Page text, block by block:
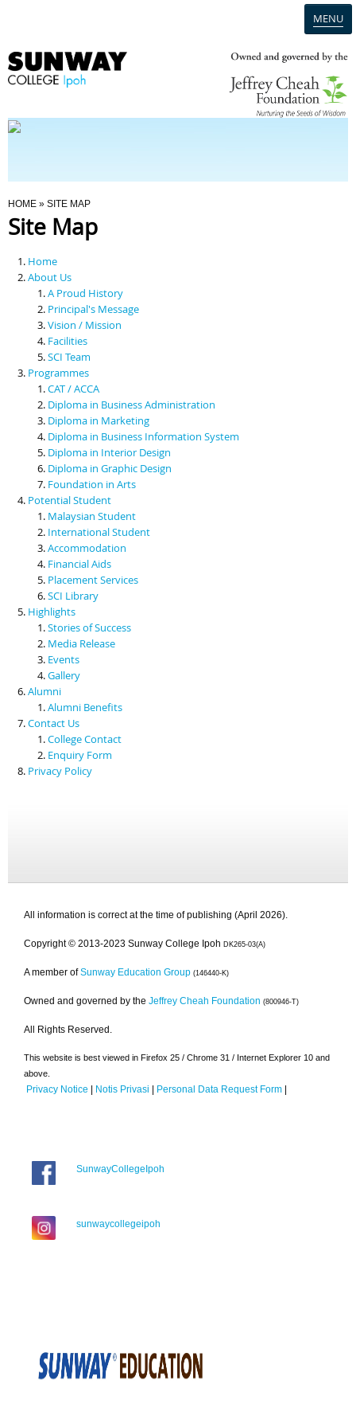
MENU
Programmes
Scholarships & Financial Aid
Contact Us
You Are Here
HOME » SITE MAP
Site Map
Home
About Us
A Proud History
Principal's Message
Vision / Mission
Facilities
SCI Team
Programmes
CAT / ACCA
Diploma in Business Administration
Diploma in Marketing
Diploma in Business Information System
Diploma in Interior Design
Diploma in Graphic Design
Foundation in Arts
Potential Student
Malaysian Student
International Student
Accommodation
Financial Aids
Placement Services
SCI Library
Highlights
Stories of Success
Media Release
Events
Gallery
Alumni
Alumni Benefits
Contact Us
College Contact
Enquiry Form
Privacy Policy
All information is correct at the time of publishing (April 2026).
Copyright © 2013-2023 Sunway College Ipoh DK265-03(A)
A member of Sunway Education Group (146440-K)
Owned and governed by the Jeffrey Cheah Foundation (800946-T)
All Rights Reserved.
This website is best viewed in Firefox 25 / Chrome 31 / Internet Explorer 10 and
above.
Privacy Notice | Notis Privasi | Personal Data Request Form |
SunwayCollegeIpoh
sunwaycollegeipoh